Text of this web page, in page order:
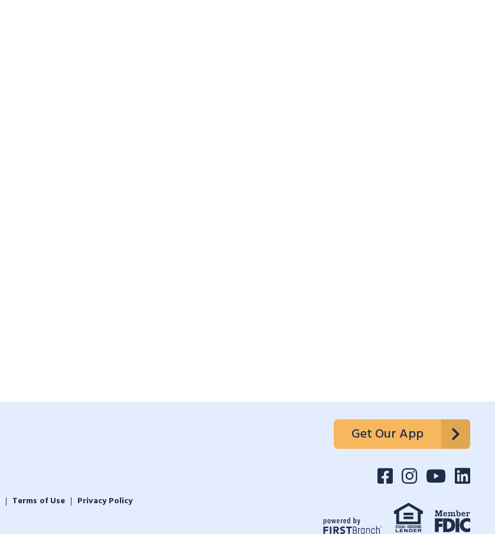
Terms of Use
Privacy Policy
Get Our App